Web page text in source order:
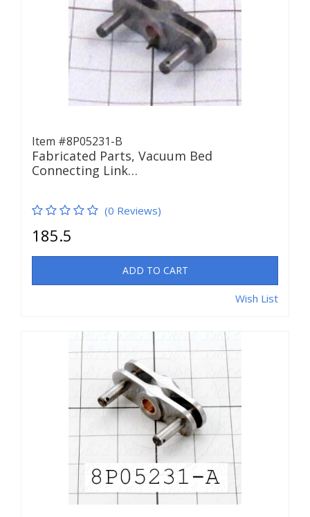
Item #8P05231-B
Fabricated Parts, Vacuum Bed
Connecting Link…
(0 Reviews)
185.5
ADD TO CART
Wish List